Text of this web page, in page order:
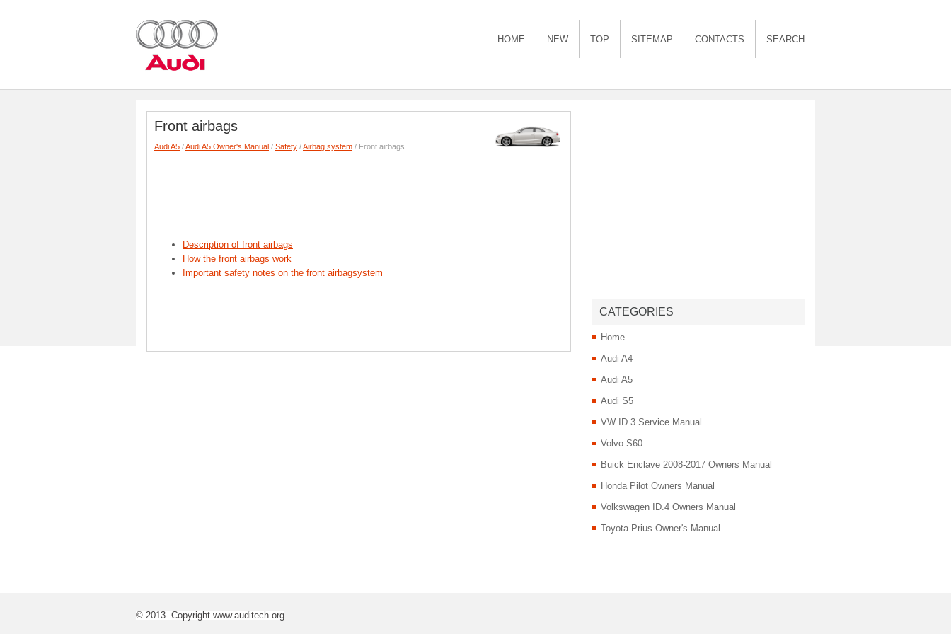
HOME NEW TOP SITEMAP CONTACTS SEARCH
Front airbags
Audi A5 /Audi A5 Owner's Manual / Safety /Airbag system / Front airbags
Description of front airbags
How the front airbags work
Important safety notes on the front airbagsystem
CATEGORIES
Home
Audi A4
Audi A5
Audi S5
VW ID.3 Service Manual
Volvo S60
Buick Enclave 2008-2017 Owners Manual
Honda Pilot Owners Manual
Volkswagen ID.4 Owners Manual
Toyota Prius Owner's Manual
© 2013- Copyright www.auditech.org